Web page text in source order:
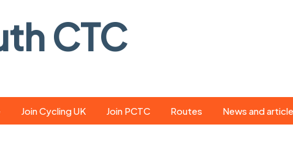
CTC
Join Cycling UK Join PCTC Routes News and